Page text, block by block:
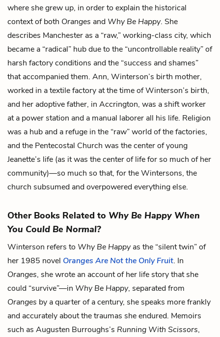
where she grew up, in order to explain the historical
context of both Oranges and Why Be Happy. She
describes Manchester as a “raw,” working-class city, which
became a “radical” hub due to the “uncontrollable reality” of
harsh factory conditions and the “success and shames”
that accompanied them. Ann, Winterson’s birth mother,
worked in a textile factory at the time of Winterson’s birth,
and her adoptive father, in Accrington, was a shift worker
at a power station and a manual laborer all his life. Religion
was a hub and a refuge in the “raw” world of the factories,
and the Pentecostal Church was the center of young
Jeanette’s life (as it was the center of life for so much of her
community)—so much so that, for the Wintersons, the
church subsumed and overpowered everything else.
Other Books Related to Why Be Happy When
You Could Be Normal?
Winterson refers to Why Be Happyas the “silent twin” of
her 1985 novel Oranges Are Not the Only Fruit. In
Oranges, she wrote an account of her life story that she
could “survive”—in Why Be Happy, separated from
Oranges by a quarter of a century, she speaks more frankly
and accurately about the traumas she endured. Memoirs
such as Augusten Burroughs’s Running With Scissors,